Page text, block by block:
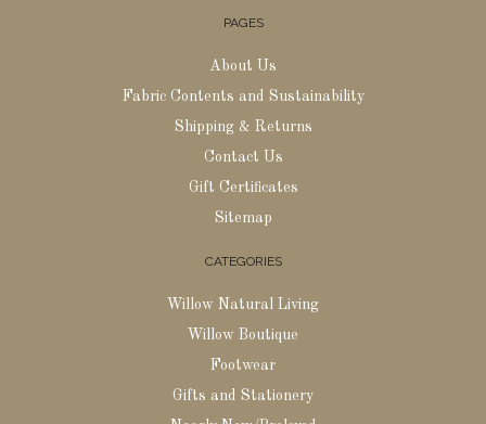
PAGES
About Us
Fabric Contents and Sustainability
Shipping & Returns
Contact Us
Gift Certificates
Sitemap
CATEGORIES
Willow Natural Living
Willow Boutique
Footwear
Gifts and Stationery